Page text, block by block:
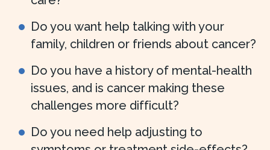
Do you want help talking with your
family, children or friends about cancer?
Do you have a history of mental-health
issues, and is cancer making these
challenges more difficult?
Do you need help adjusting to